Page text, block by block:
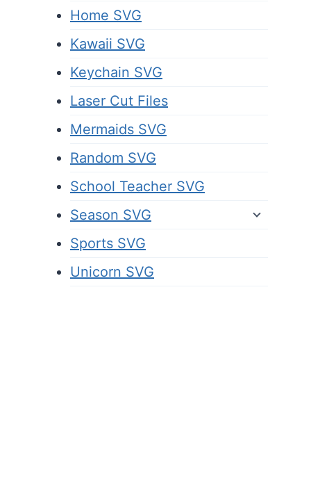
Home SVG
Kawaii SVG
Keychain SVG
Laser Cut Files
Mermaids SVG
Random SVG
School Teacher SVG
Season SVG
Sports SVG
Unicorn SVG